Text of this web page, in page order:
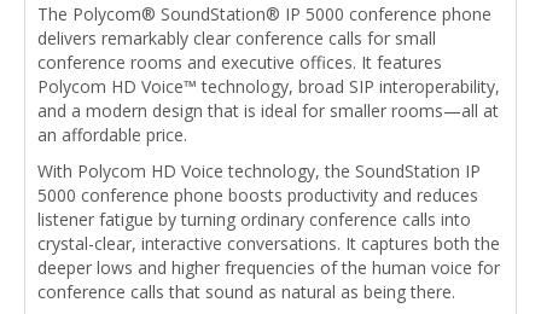
The Polycom® SoundStation® IP 5000 conference phone
delivers remarkably clear conference calls for small
conference rooms and executive offices. It features
Polycom HD Voice™ technology, broad SIP interoperability,
and a modern design that is ideal for smaller rooms—all at
an affordable price.
With Polycom HD Voice technology, the SoundStation IP
5000 conference phone boosts productivity and reduces
listener fatigue by turning ordinary conference calls into
crystal-clear, interactive conversations. It captures both the
deeper lows and higher frequencies of the human voice for
conference calls that sound as natural as being there.